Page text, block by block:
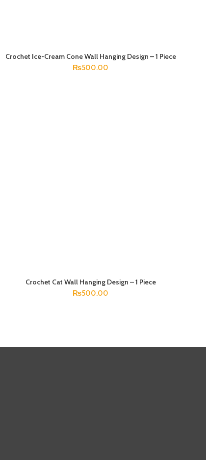
ADD TO CART
Crochet Ice-Cream Cone Wall Hanging Design – 1 Piece
₨500.00
ADD TO CART
Crochet Cat Wall Hanging Design – 1 Piece
₨500.00